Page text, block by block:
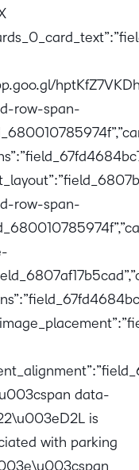
row-span-
row-span-
data-
is
with parking